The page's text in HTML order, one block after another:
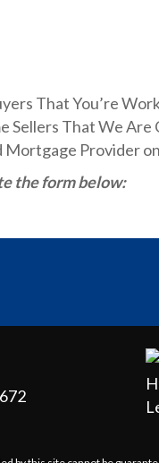
That You’re
Sellers That We Are
Mortgage Provider
the form below: